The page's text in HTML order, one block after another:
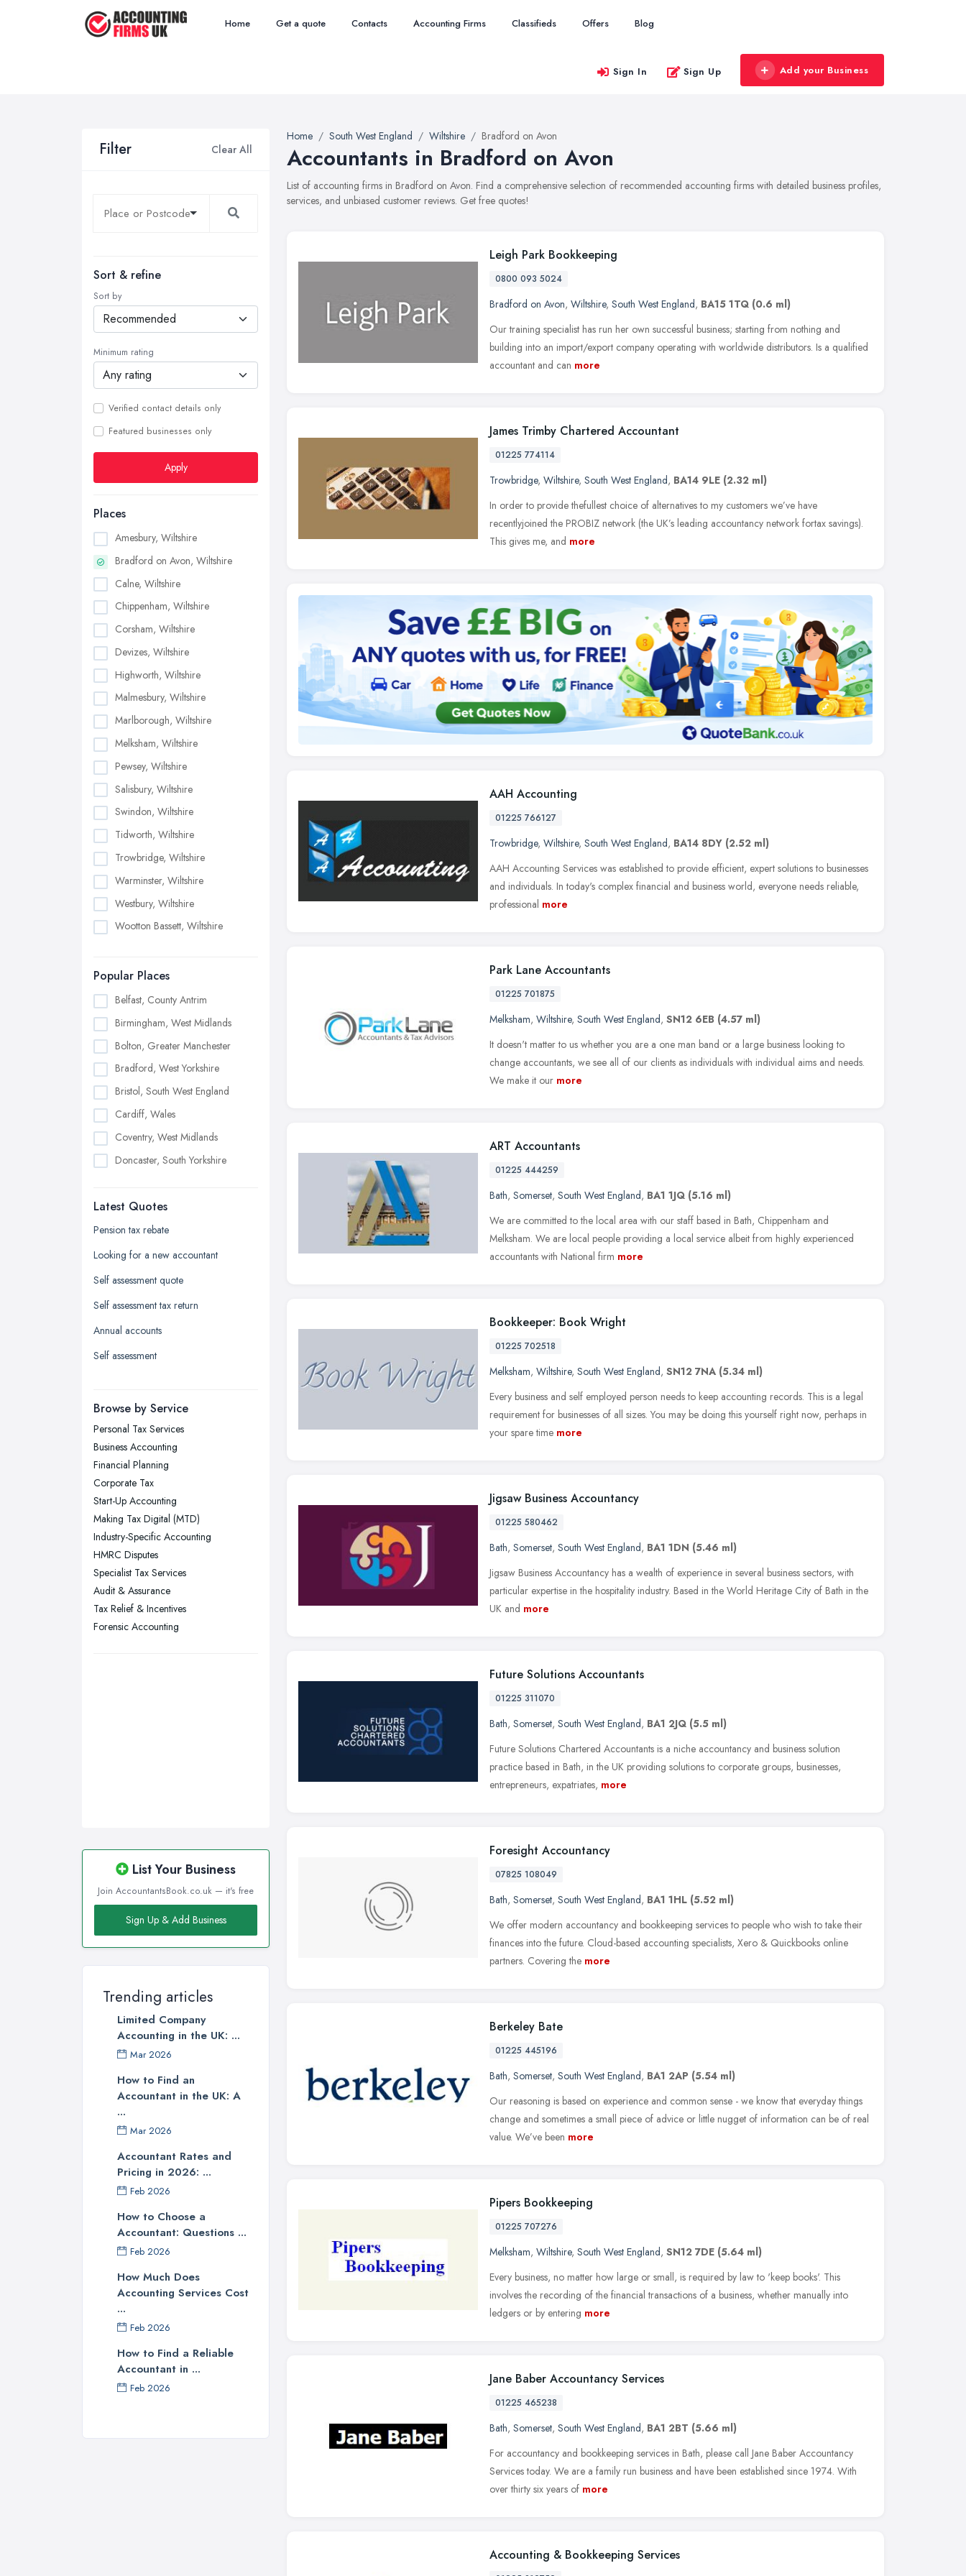
Home Get a quote Contacts Accounting Firms Classifieds Offers Blog
Sign In Sign Up Add your Business
Filter Clear All
Sort & refine
Sort by
Minimum rating
Verified contact details only
Featured businesses only
Apply
Places
Amesbury, Wiltshire
Bradford on Avon, Wiltshire
Calne, Wiltshire
Chippenham, Wiltshire
Corsham, Wiltshire
Devizes, Wiltshire
Highworth, Wiltshire
Malmesbury, Wiltshire
Marlborough, Wiltshire
Melksham, Wiltshire
Pewsey, Wiltshire
Salisbury, Wiltshire
Swindon, Wiltshire
Tidworth, Wiltshire
Trowbridge, Wiltshire
Warminster, Wiltshire
Westbury, Wiltshire
Wootton Bassett, Wiltshire
Popular Places
Belfast, County Antrim
Birmingham, West Midlands
Bolton, Greater Manchester
Bradford, West Yorkshire
Bristol, South West England
Cardiff, Wales
Coventry, West Midlands
Doncaster, South Yorkshire
Edinburgh, Scotland
Glasgow, Scotland
Kingston upon Hull, East Riding of
Leeds, West Yorkshire
Leicester, Leicestershire
Liverpool, Merseyside
London
Newcastle upon Tyne, Tyne and
Nottingham, Nottinghamshire
Plymouth, Devon
Sheffield, South Yorkshire
Stockport, Greater Manchester
Sunderland, Tyne and Wear
Swansea, Swansea
Wakefield, West Yorkshire
Walsall, West Midlands
Wigan, Greater Manchester
Latest Quotes
Pension tax rebate
Looking for a new accountant
Self assessment quote
Self assessment tax return
Annual accounts
Self assessment
Browse by Service
Personal Tax Services
Business Accounting
Financial Planning
Corporate Tax
Start-Up Accounting
Making Tax Digital (MTD)
Industry-Specific Accounting
HMRC Disputes
Specialist Tax Services
Audit & Assurance
Tax Relief & Incentives
Forensic Accounting
List Your Business
Join AccountantsBook.co.uk — it's free
Sign Up & Add Business
Trending articles
Limited Company
Accounting in the UK: ...
Mar 2026
How to Find an
Accountant in the UK: A
...
Mar 2026
Accountant Rates and
Pricing in 2026: ...
Feb 2026
How to Choose a
Accountant: Questions ...
Feb 2026
How Much Does
Accounting Services Cost
...
Feb 2026
How to Find a Reliable
Accountant in ...
Feb 2026
Home South West England Wiltshire Bradford on Avon
Accountants in Bradford on Avon
List of accounting firms in Bradford on Avon. Find a comprehensive selection of recommended accounting firms with detailed business profiles,
services, and unbiased customer reviews. Get free quotes!
Leigh Park Bookkeeping
0800 093 5024
Bradford on Avon, Wiltshire, South West England, BA15 1TQ (0.6 ml)
Our training specialist has run her own successful business; starting from nothing and
building into an import/export company operating with worldwide distributors. Is a qualified
accountant and can more
James Trimby Chartered Accountant
01225 774114
Trowbridge, Wiltshire, South West England, BA14 9LE (2.32 ml)
In order to provide thefullest choice of alternatives to my customers we’ve have
recentlyjoined the PROBIZ network (the UK’s leading accountancy network fortax savings).
This gives me, and more
AAH Accounting
01225 766127
Trowbridge, Wiltshire, South West England, BA14 8DY (2.52 ml)
AAH Accounting Services was established to provide efficient, expert solutions to businesses
and individuals. In today's complex financial and business world, everyone needs reliable,
professional more
Park Lane Accountants
01225 701875
Melksham, Wiltshire, South West England, SN12 6EB (4.57 ml)
It doesn't matter to us whether you are a one man band or a large business looking to
change accountants, we see all of our clients as individuals with individual aims and needs.
We make it our more
ART Accountants
01225 444259
Bath, Somerset, South West England, BA1 1JQ (5.16 ml)
We are committed to the local area with our staff based in Bath, Chippenham and
Melksham. We are local people providing a local service albeit from highly experienced
accountants with National firm more
Bookkeeper: Book Wright
01225 702518
Melksham, Wiltshire, South West England, SN12 7NA (5.34 ml)
Every business and self employed person needs to keep accounting records. This is a legal
requirement for businesses of all sizes. You may be doing this yourself right now, perhaps in
your spare time more
Jigsaw Business Accountancy
01225 580462
Bath, Somerset, South West England, BA1 1DN (5.46 ml)
Jigsaw Business Accountancy has a wealth of experience in several business sectors, with
particular expertise in the hospitality industry. Based in the World Heritage City of Bath in the
UK and more
Future Solutions Accountants
01225 311070
Bath, Somerset, South West England, BA1 2JQ (5.5 ml)
Future Solutions Chartered Accountants is a niche accountancy and business solution
practice based in Bath, in the UK providing solutions to corporate groups, businesses,
entrepreneurs, expatriates, more
Foresight Accountancy
07825 108049
Bath, Somerset, South West England, BA1 1HL (5.52 ml)
We offer modern accountancy and bookkeeping services to people who wish to take their
finances into the future. Cloud-based accounting specialists, Xero & Quickbooks online
partners. Covering the more
Berkeley Bate
01225 445196
Bath, Somerset, South West England, BA1 2AP (5.54 ml)
Our reasoning is based on experience and common sense - we know that everyday things
change and sometimes a small piece of advice or little nugget of information can be of real
value. We’ve been more
Pipers Bookkeeping
01225 707276
Melksham, Wiltshire, South West England, SN12 7DE (5.64 ml)
Every business, no matter how large or small, is required by law to 'keep books'. This
involves the recording of the financial transactions of a business, whether manually into
ledgers or by entering more
Jane Baber Accountancy Services
01225 465238
Bath, Somerset, South West England, BA1 2BT (5.66 ml)
For accountancy and bookkeeping services in Bath, please call Jane Baber Accountancy
Services today. We are a family run business and have been established since 1974. With
over thirty six years of more
Accounting & Bookkeeping Services